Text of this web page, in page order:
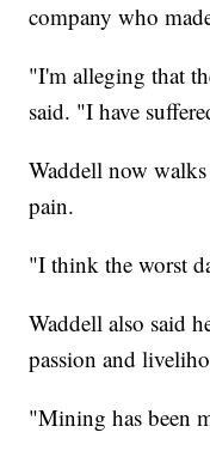
company who
"I'm alleging that
said. "I have
Waddell now
pain.
"I think the worst
Waddell also said
passion and
"Mining has been